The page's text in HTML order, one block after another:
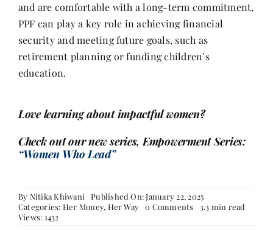
and are comfortable with a long-term commitment,
PPF can play a key role in achieving financial
security and meeting future goals, such as
retirement planning or funding children’s
education.
Love learning about impactful women?
Check out our new series, Empowerment Series:
“Women Who Lead”
By Nitika Khiwani
Published On: January 22, 2025
Categories: Her Money, Her Way 0 Comments on3.3 min read
Views: 1432